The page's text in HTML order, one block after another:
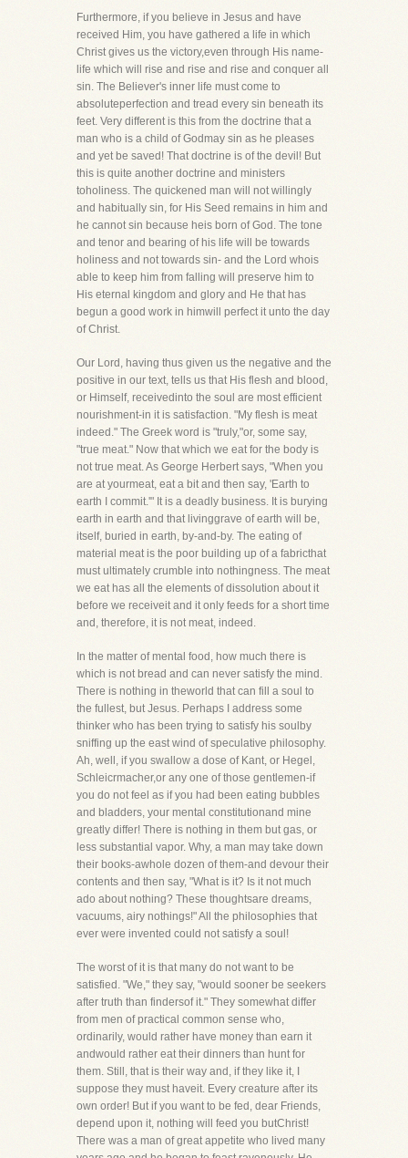
Furthermore, if you believe in Jesus and have
received Him, you have gathered a life in which
Christ gives us the victory,even through His name-
life which will rise and rise and rise and conquer all
sin. The Believer's inner life must come to
absoluteperfection and tread every sin beneath its
feet. Very different is this from the doctrine that a
man who is a child of Godmay sin as he pleases
and yet be saved! That doctrine is of the devil! But
this is quite another doctrine and ministers
toholiness. The quickened man will not willingly
and habitually sin, for His Seed remains in him and
he cannot sin because heis born of God. The tone
and tenor and bearing of his life will be towards
holiness and not towards sin- and the Lord whois
able to keep him from falling will preserve him to
His eternal kingdom and glory and He that has
begun a good work in himwill perfect it unto the day
of Christ.
Our Lord, having thus given us the negative and the
positive in our text, tells us that His flesh and blood,
or Himself, receivedinto the soul are most efficient
nourishment-in it is satisfaction. "My flesh is meat
indeed." The Greek word is "truly,"or, some say,
"true meat." Now that which we eat for the body is
not true meat. As George Herbert says, "When you
are at yourmeat, eat a bit and then say, 'Earth to
earth I commit.'" It is a deadly business. It is burying
earth in earth and that livinggrave of earth will be,
itself, buried in earth, by-and-by. The eating of
material meat is the poor building up of a fabricthat
must ultimately crumble into nothingness. The meat
we eat has all the elements of dissolution about it
before we receiveit and it only feeds for a short time
and, therefore, it is not meat, indeed.
In the matter of mental food, how much there is
which is not bread and can never satisfy the mind.
There is nothing in theworld that can fill a soul to
the fullest, but Jesus. Perhaps I address some
thinker who has been trying to satisfy his soulby
sniffing up the east wind of speculative philosophy.
Ah, well, if you swallow a dose of Kant, or Hegel,
Schleicrmacher,or any one of those gentlemen-if
you do not feel as if you had been eating bubbles
and bladders, your mental constitutionand mine
greatly differ! There is nothing in them but gas, or
less substantial vapor. Why, a man may take down
their books-awhole dozen of them-and devour their
contents and then say, "What is it? Is it not much
ado about nothing? These thoughtsare dreams,
vacuums, airy nothings!" All the philosophies that
ever were invented could not satisfy a soul!
The worst of it is that many do not want to be
satisfied. "We," they say, "would sooner be seekers
after truth than findersof it." They somewhat differ
from men of practical common sense who,
ordinarily, would rather have money than earn it
andwould rather eat their dinners than hunt for
them. Still, that is their way and, if they like it, I
suppose they must haveit. Every creature after its
own order! But if you want to be fed, dear Friends,
depend upon it, nothing will feed you butChrist!
There was a man of great appetite who lived many